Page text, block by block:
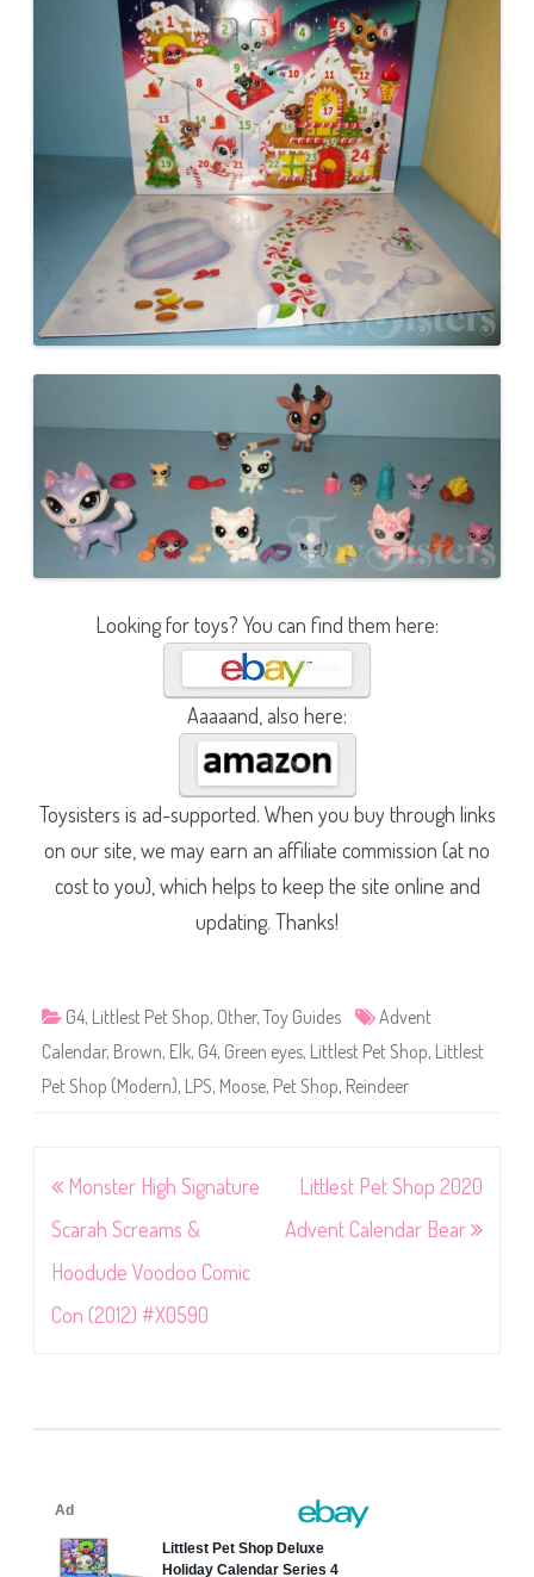
Looking for toys? You can find them here:
Aaaaand, also here:
Toysisters is ad-supported. When you buy through links
on our site, we may earn an affiliate commission (at no
cost to you), which helps to keep the site online and
updating. Thanks!
G4, Littlest Pet Shop, Other, Toy Guides
Advent
Calendar, Brown, Elk, G4, Green eyes, Littlest Pet Shop, Littlest
Pet Shop (Modern), LPS, Moose, Pet Shop, Reindeer
Post
navigation
Monster High Signature
Scarah Screams &
Hoodude Voodoo Comic
Con (2012) #X0590
Littlest Pet Shop 2020
Advent Calendar Bear